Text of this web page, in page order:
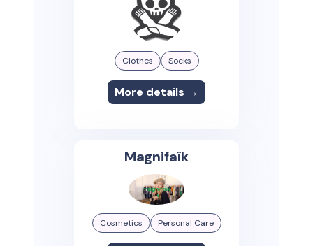
Clothes Socks
More details →
Magnifaïk
Cosmetics Personal Care